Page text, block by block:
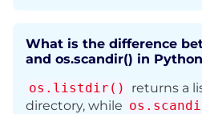
What is the difference
and os.scandir() in
os.listdir()
returns a
directory, while